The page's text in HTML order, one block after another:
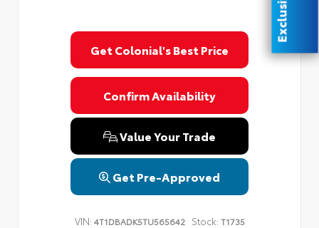
Get Colonial's Best Price
Confirm Availability
Value Your Trade
Get Pre-Approved
VIN: 4T1DBADK5TU565642 Stock: T1735